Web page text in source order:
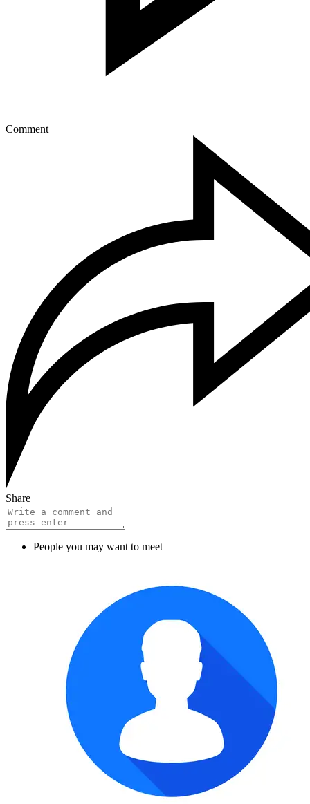
Comment
Share
People you may want to meet